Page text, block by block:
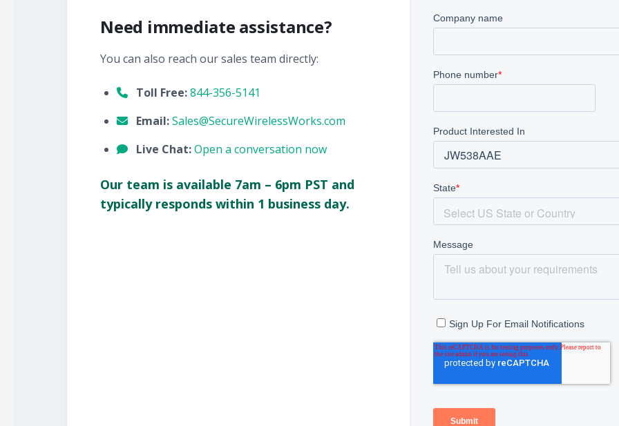
Need immediate assistance?
You can also reach our sales team directly:
Toll Free:844-356-5141
Email:Sales@SecureWirelessWorks.com
Live Chat:Open a conversation now
Our team is available 7am – 6pm PST and
typically responds within 1 business day.